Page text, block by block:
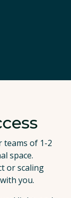
teams of 1-2
space.
or scaling
you.